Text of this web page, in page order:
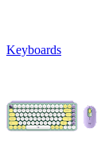
Keyboards